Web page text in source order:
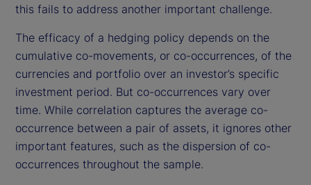
this fails to address another important challenge.
The efficacy of a hedging policy depends on the
cumulative co-movements, or co-occurrences, of the
currencies and portfolio over an investor’s specific
investment period. But co-occurrences vary over
time. While correlation captures the average co-
occurrence between a pair of assets, it ignores other
important features, such as the dispersion of co-
occurrences throughout the sample.